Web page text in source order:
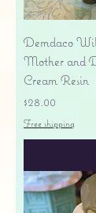
Demdaco
Mother and
Cream Resin
Price
$28.00
Free shipping